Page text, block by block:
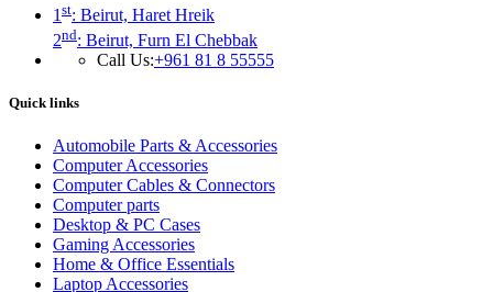
1 st: Beirut, Haret Hreik
2nd: Beirut, Furn El Chebbak
Call Us:+961 81 8 55555
Quick links
Automobile Parts & Accessories
Computer Accessories
Computer Cables & Connectors
Computer parts
Desktop & PC Cases
Gaming Accessories
Home & Office Essentials
Laptop Accessories